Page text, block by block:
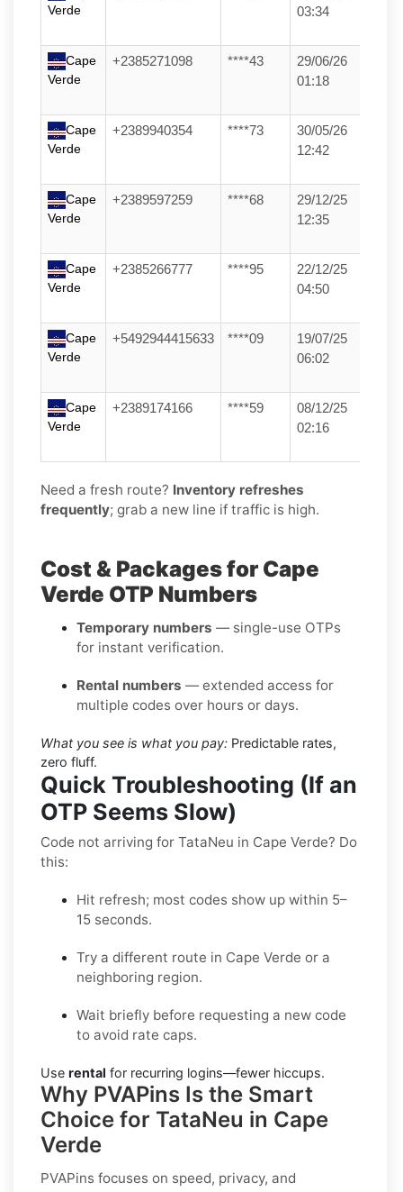
Verde
03:34
Cape
Verde
+2385271098 ****43
29/06/26
01:18
Cape
Verde
+2389940354 ****73
30/05/26
12:42
Cape
Verde
+2389597259 ****68
29/12/25
12:35
Cape
Verde
+2385266777 ****95
22/12/25
04:50
Cape
Verde
+5492944415633 ****09
19/07/25
06:02
Cape
Verde
+2389174166 ****59
08/12/25
02:16
Need a fresh route? Inventory refreshes
frequently; grab a new line if traffic is high.
Cost & Packages for Cape
Verde OTP Numbers
Temporary numbers — single-use OTPs
for instant verification.
Rental numbers — extended access for
multiple codes over hours or days.
What you see is what you pay: Predictable rates,
zero fluff.
Quick Troubleshooting (If an
OTP Seems Slow)
Code not arriving for TataNeu in Cape Verde? Do
this:
Hit refresh; most codes show up within 5–
15 seconds.
Try a different route in Cape Verde or a
neighboring region.
Wait briefly before requesting a new code
to avoid rate caps.
Use rental for recurring logins—fewer hiccups.
Why PVAPins Is the Smart
Choice for TataNeu in Cape
Verde
PVAPins focuses on speed, privacy, and